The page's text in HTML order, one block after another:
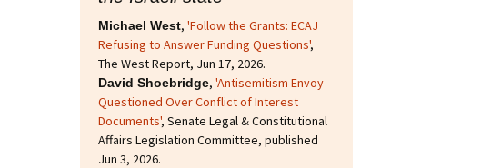
Michael West, 'Follow the Grants: ECAJ
Refusing to Answer Funding Questions',
The West Report, Jun 17, 2026.
David Shoebridge, 'Antisemitism Envoy
Questioned Over Conflict of Interest
Documents', Senate Legal & Constitutional
Affairs Legislation Committee, published
Jun 3, 2026.